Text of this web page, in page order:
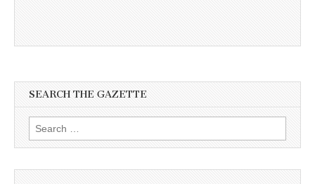
SEARCH THE GAZETTE
Search
for: